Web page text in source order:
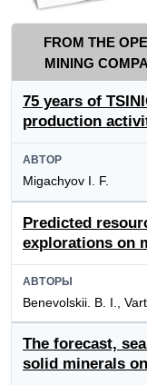
FROM THE
MINING
75 years of
production
АВТОР
Migachyov I. F.
Predicted
explorations on
АВТОРЫ
Benevolskii. B. I.,
The forecast,
solid minerals